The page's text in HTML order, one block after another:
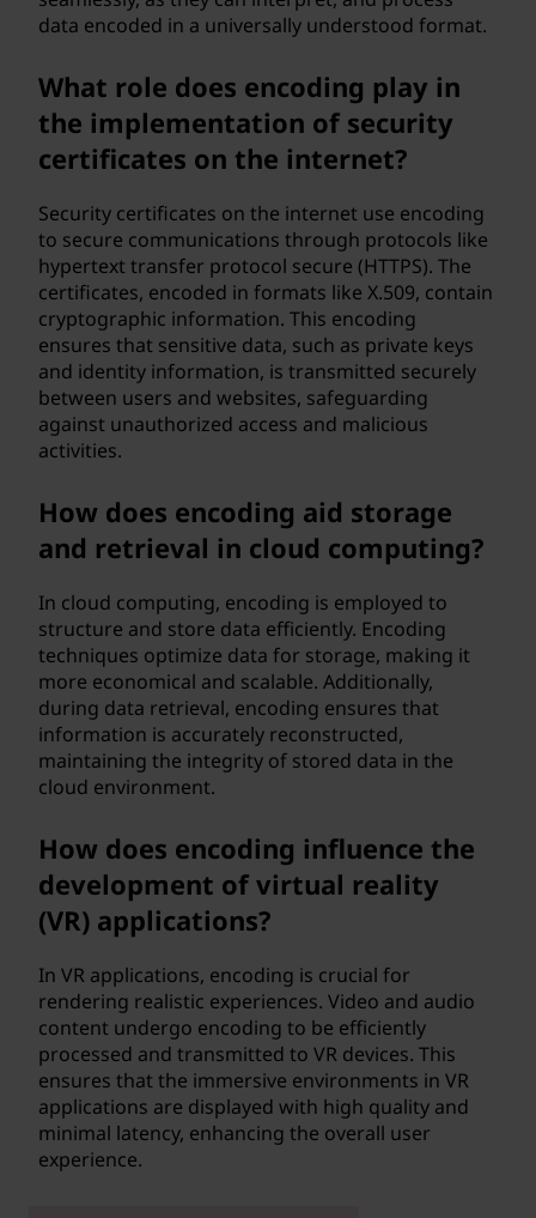
data encoded in a universally understood format.
What role does encoding play in
the implementation of security
certificates on the internet?
Security certificates on the internet use encoding
to secure communications through protocols like
hypertext transfer protocol secure (HTTPS). The
certificates, encoded in formats like X.509, contain
cryptographic information. This encoding
ensures that sensitive data, such as private keys
and identity information, is transmitted securely
between users and websites, safeguarding
against unauthorized access and malicious
activities.
How does encoding aid storage
and retrieval in cloud computing?
In cloud computing, encoding is employed to
structure and store data efficiently. Encoding
techniques optimize data for storage, making it
more economical and scalable. Additionally,
during data retrieval, encoding ensures that
information is accurately reconstructed,
maintaining the integrity of stored data in the
cloud environment.
How does encoding influence the
development of virtual reality
(VR) applications?
In VR applications, encoding is crucial for
rendering realistic experiences. Video and audio
content undergo encoding to be efficiently
processed and transmitted to VR devices. This
ensures that the immersive environments in VR
applications are displayed with high quality and
minimal latency, enhancing the overall user
experience.